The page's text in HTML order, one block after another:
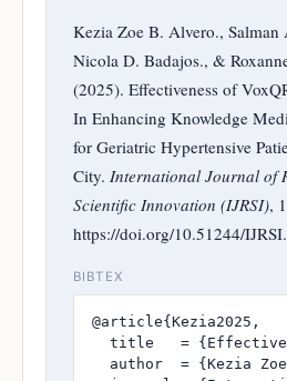
Kezia Zoe B. Alvero.,
Nicola D. Badajos., &
(2025). Effectiveness of
In Enhancing Knowledge
for Geriatric Hypertensive
City. International Journal of
Scientific Innovation (IJRSI),
https://doi.org/10.51244/
BIBTEX
@article{Kezia2025,
title   =
author  = {Kezia